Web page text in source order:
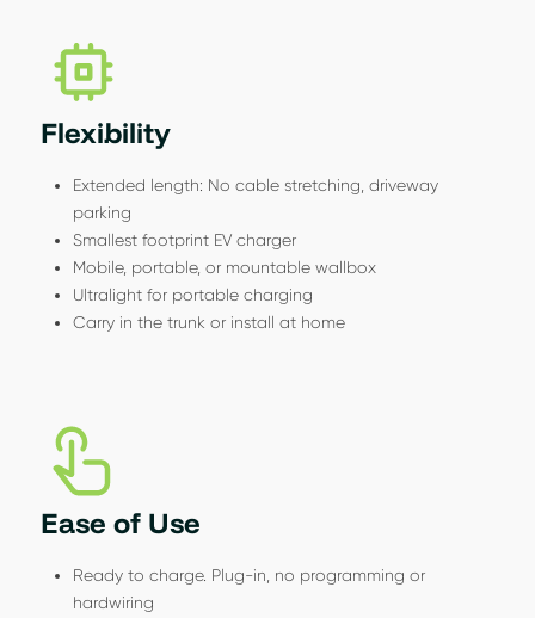
Flexibility
Extended length: No cable stretching, driveway
parking
Smallest footprint EV charger
Mobile, portable, or mountable wallbox
Ultralight for portable charging
Carry in the trunk or install at home
Ease of Use
Ready to charge. Plug-in, no programming or
hardwiring